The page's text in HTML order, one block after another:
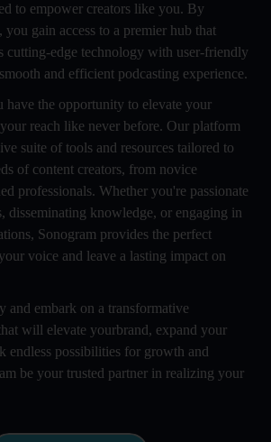
to empower creators like you. By
you gain access to a premier hub that
cutting-edge technology with user-friendly
and efficient podcasting experience.
have the opportunity to elevate your
reach like never before. Our platform
suite of tools and resources tailored to
of content creators, from novice
professionals. Whether you're passionate
disseminating knowledge, or engaging in
Sonogram provides the perfect
voice and leave a lasting impact on
and embark on a transformative
will elevate yourbrand, expand your
endless possibilities for growth and
be your trusted partner in realizing your